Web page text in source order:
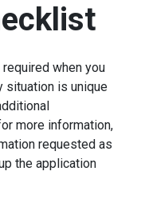
when you
situation is unique
more information,
requested as
the application